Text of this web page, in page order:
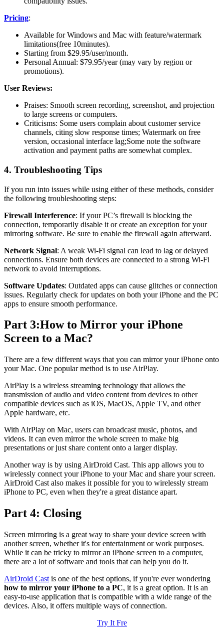
Pricing:
Available for Windows and Mac with feature/watermark
limitations(free 10minutes).
Starting from $29.95/user/month.
Personal Annual: $79.95/year (may vary by region or
promotions).
User Reviews:
Praises: Smooth screen recording, screenshot, and projection
to large screens or computers.
Criticisms: Some users complain about customer service
channels, citing slow response times; Watermark on free
version, occasional interface lag;Some note the software
activation and payment paths are somewhat complex.
4. Troubleshooting Tips
If you run into issues while using either of these methods, consider
the following troubleshooting steps:
Firewall Interference: If your PC’s firewall is blocking the
connection, temporarily disable it or create an exception for your
mirroring software. Be sure to enable the firewall again afterward.
Network Signal: A weak Wi-Fi signal can lead to lag or delayed
connections. Ensure both devices are connected to a strong Wi-Fi
network to avoid interruptions.
Software Updates: Outdated apps can cause glitches or connection
issues. Regularly check for updates on both your iPhone and the PC
apps to ensure smooth performance.
Part 3:How to Mirror your iPhone
Screen to a Mac?
There are a few different ways that you can mirror your iPhone onto
your Mac. One popular method is to use AirPlay.
AirPlay is a wireless streaming technology that allows the
transmission of audio and video content from devices to other
compatible devices such as iOS, MacOS, Apple TV, and other
Apple hardware, etc.
With AirPlay on Mac, users can broadcast music, photos, and
videos. It can even mirror the whole screen to make big
presentations or just share content onto a larger display.
Another way is by using AirDroid Cast. This app allows you to
wirelessly connect your iPhone to your Mac and share your screen.
AirDroid Cast also makes it possible for you to wirelessly stream
iPhone to PC, even when they're a great distance apart.
Part 4: Closing
Screen mirroring is a great way to share your device screen with
another screen, whether it's for entertainment or work purposes.
While it can be tricky to mirror an iPhone screen to a computer,
there are a lot of software and tools that can help you do it.
AirDroid Cast is one of the best options, if you're ever wondering
how to mirror your iPhone to a PC, it is a great option. It is an
easy-to-use application that is compatible with a wide range of the
devices. Also, it offers multiple ways of connection.
Try It Fre